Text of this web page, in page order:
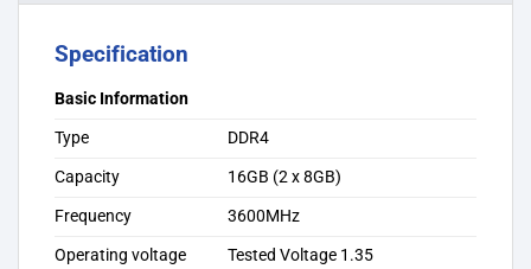
Specification
Basic Information
Type
DDR4
Capacity
16GB (2 x 8GB)
Frequency
3600MHz
Operating voltage
Tested Voltage 1.35